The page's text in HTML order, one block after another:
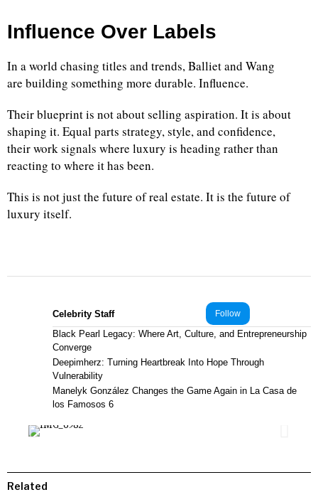
Influence Over Labels
In a world chasing titles and trends, Balliet and Wang
are building something more durable. Influence.
Their blueprint is not about selling aspiration. It is about
shaping it. Equal parts strategy, style, and confidence,
their work signals where luxury is heading rather than
reacting to where it has been.
This is not just the future of real estate. It is the future of
luxury itself.
Follow
Celebrity Staff
Black Pearl Legacy: Where Art, Culture, and Entrepreneurship
Converge
Deepimherz: Turning Heartbreak Into Hope Through
Vulnerability
Manelyk González Changes the Game Again in La Casa de
los Famosos 6
Related